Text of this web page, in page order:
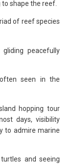
shape the reef.
of reef species
peacefully
seen in the
hopping tour
days, visibility
to admire marine
and seeing